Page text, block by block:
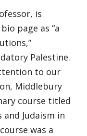
is
page as “a
Palestine.
to our
Middlebury
course titled
and Judaism in
was a